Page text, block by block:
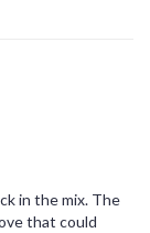
in the mix. The
that could